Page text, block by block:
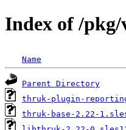
Index of /pkg/
Name
Parent Directory
thruk-plugin-
thruk-base-2.22-